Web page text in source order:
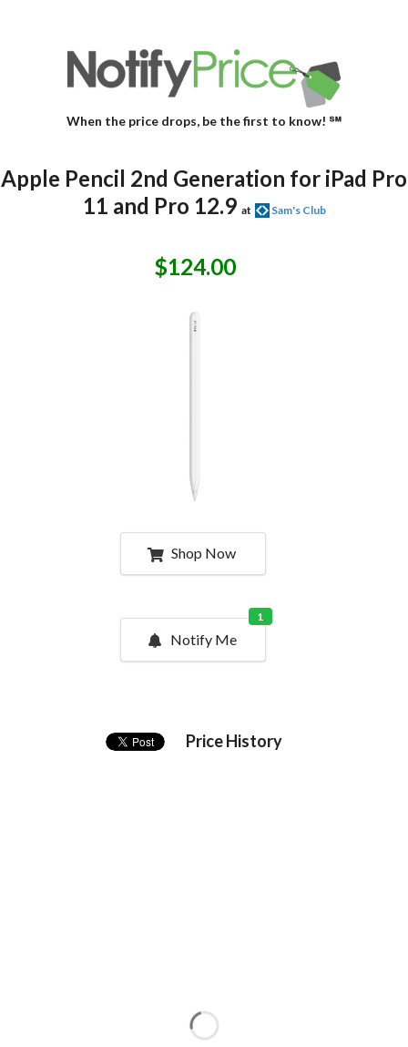
When the price drops, be the first to know! ℠
Apple Pencil 2nd Generation for iPad Pro
11 and Pro 12.9 at Sam's Club
$124.00
Shop Now
Notify Me
1
Price History